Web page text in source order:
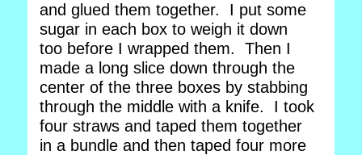
and glued them together. I put some
sugar in each box to weigh it down
too before I wrapped them. Then I
made a long slice down through the
center of the three boxes by stabbing
through the middle with a knife. I took
four straws and taped them together
in a bundle and then taped four more